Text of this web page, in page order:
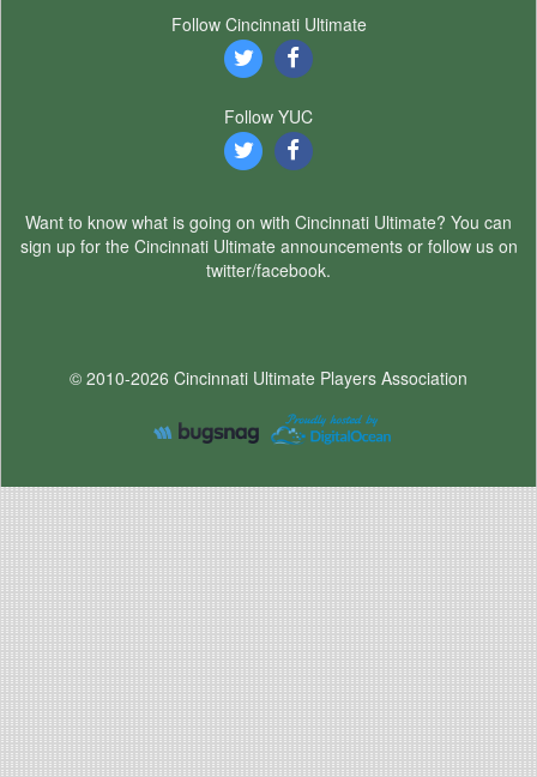
Follow Cincinnati Ultimate
Follow YUC
Want to know what is going on with Cincinnati Ultimate? You can
sign up for the Cincinnati Ultimate announcements or follow us on
twitter/facebook.
© 2010-2026 Cincinnati Ultimate Players Association